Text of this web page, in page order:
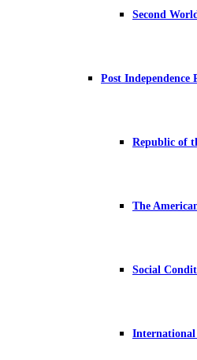
Second
Post Independence
Republic of
The
Social
International